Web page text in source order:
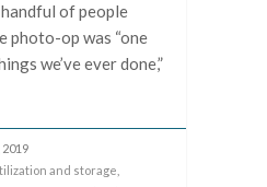
of people
photo-op was “one
we’ve ever done,”
and storage